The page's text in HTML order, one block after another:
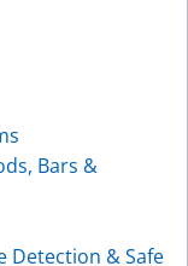
Bars &
Detection & Safe